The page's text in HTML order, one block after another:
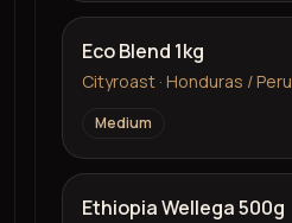
Eco Blend 1kg
Cityroast · Honduras / Peru
Medium
Ethiopia Wellega 500g